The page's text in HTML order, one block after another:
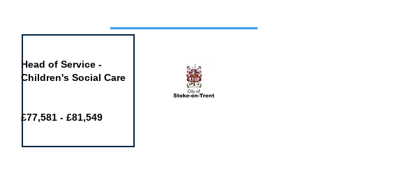
Head of Service -
Children's Social Care
£77,581 - £81,549